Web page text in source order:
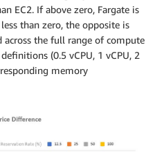
EC2. If above zero, Fargate is
than zero, the opposite is
across the full range of compute
(0.5 vCPU, 1 vCPU, 2
memory